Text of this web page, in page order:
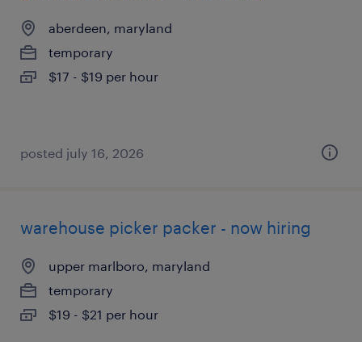
aberdeen, maryland
temporary
$17 - $19 per hour
posted july 16, 2026
warehouse picker packer - now hiring
upper marlboro, maryland
temporary
$19 - $21 per hour